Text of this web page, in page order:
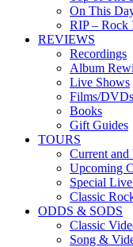
On This
RIP – Rock
REVIEWS
Recordings
Album
Live Shows
Films/DVDs
Books
Gift Guides
TOURS
Current and
Upcoming
Special
Classic
ODDS & SODS
Classic
Song &